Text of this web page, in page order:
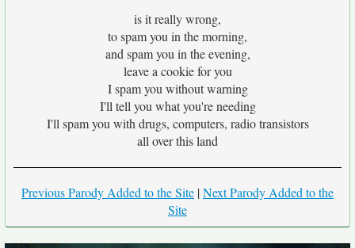
is it really wrong,
to spam you in the morning,
and spam you in the evening,
leave a cookie for you
I spam you without warning
I'll tell you what you're needing
I'll spam you with drugs, computers, radio transistors
all over this land
Previous Parody Added to the Site |Next Parody Added to the
Site